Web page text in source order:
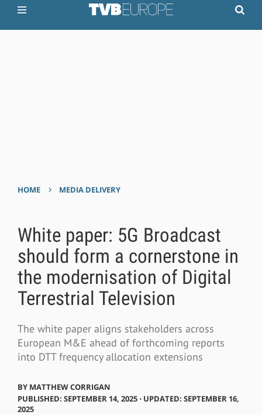
HOME › MEDIA DELIVERY
White paper: 5G Broadcast
should form a cornerstone in
the modernisation of Digital
Terrestrial Television
The white paper aligns stakeholders across
European M&E ahead of forthcoming reports
into DTT frequency allocation extensions
BY MATTHEW CORRIGAN
PUBLISHED: SEPTEMBER 14, 2025 ⋅ UPDATED: SEPTEMBER 16,
2025